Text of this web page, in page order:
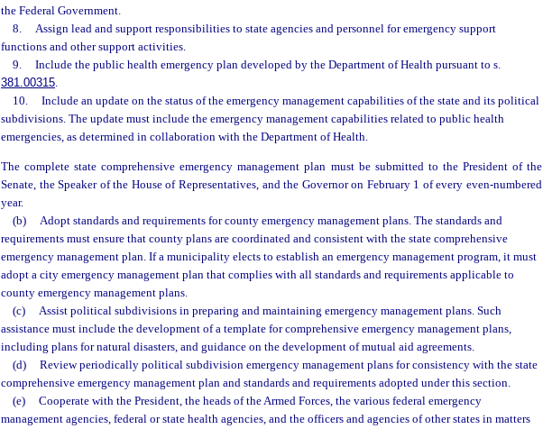
the Federal Government.
8.
Assign lead and support responsibilities to state agencies and personnel for emergency support
functions and other support activities.
9.
Include the public health emergency plan developed by the Department of Health pursuant to s.
381.00315.
10.
Include an update on the status of the emergency management capabilities of the state and its political
subdivisions. The update must include the emergency management capabilities related to public health
emergencies, as determined in collaboration with the Department of Health.
The complete state comprehensive emergency management plan must be submitted to the President of the
Senate, the Speaker of the House of Representatives, and the Governor on February 1 of every even-numbered
year.
(b)
Adopt standards and requirements for county emergency management plans. The standards and
requirements must ensure that county plans are coordinated and consistent with the state comprehensive
emergency management plan. If a municipality elects to establish an emergency management program, it must
adopt a city emergency management plan that complies with all standards and requirements applicable to
county emergency management plans.
(c)
Assist political subdivisions in preparing and maintaining emergency management plans. Such
assistance must include the development of a template for comprehensive emergency management plans,
including plans for natural disasters, and guidance on the development of mutual aid agreements.
(d)
Review periodically political subdivision emergency management plans for consistency with the state
comprehensive emergency management plan and standards and requirements adopted under this section.
(e)
Cooperate with the President, the heads of the Armed Forces, the various federal emergency
management agencies, federal or state health agencies, and the officers and agencies of other states in matters